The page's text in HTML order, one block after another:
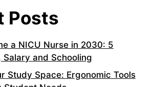
Posts
a NICU Nurse in 2030: 5
Salary and Schooling
Study Space: Ergonomic Tools